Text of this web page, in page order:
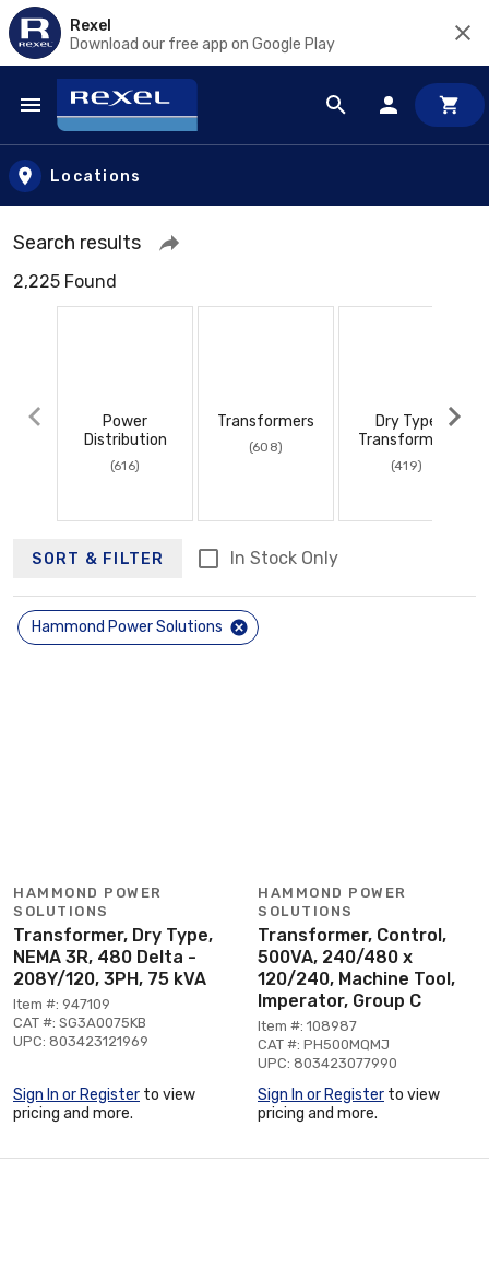
Rexel
Download our free app on Google Play
Skip to main content
Locations
Search results
2,225 Found
Power
Distribution
(616)
Transformers
(608)
Dry Type
Transformers
(419)
SORT & FILTER In Stock Only
Hammond Power Solutions
HAMMOND POWER
SOLUTIONS
Transformer, Dry Type,
NEMA 3R, 480 Delta -
208Y/120, 3PH, 75 kVA
Item #: 947109
CAT #: SG3A0075KB
UPC: 803423121969
Sign In or Register to view
pricing and more.
HAMMOND POWER
SOLUTIONS
Transformer, Control,
500VA, 240/480 x
120/240, Machine Tool,
Imperator, Group C
Item #: 108987
CAT #: PH500MQMJ
UPC: 803423077990
Sign In or Register to view
pricing and more.